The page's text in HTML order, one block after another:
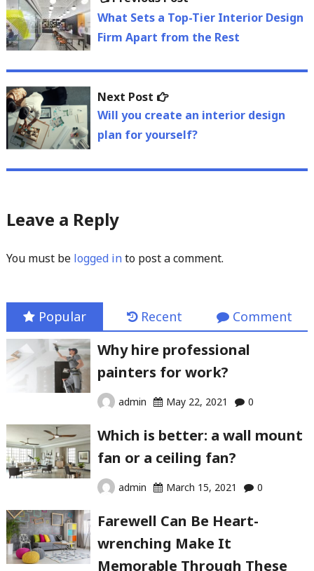
navigation
post:
What Sets a Top-Tier Interior Design
Firm Apart from the Rest
Next Post
Next
post:
Will you create an interior design
plan for yourself?
Leave a Reply
You must be logged into post a comment.
Popular Recent Comment
Why hire professional
painters for work?
admin May 22, 2021 0
Which is better: a wall mount
fan or a ceiling fan?
admin March 15, 2021 0
Farewell Can Be Heart-
wrenching Make It
Memorable Through These